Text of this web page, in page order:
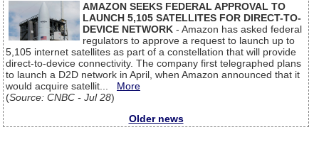
AMAZON SEEKS FEDERAL APPROVAL TO
LAUNCH 5,105 SATELLITES FOR DIRECT-TO-
DEVICE NETWORK - Amazon has asked federal
regulators to approve a request to launch up to
5,105 internet satellites as part of a constellation that will provide
direct-to-device connectivity. The company first telegraphed plans
to launch a D2D network in April, when Amazon announced that it
would acquire satellit... More
(Source: CNBC - Jul 28)
Older news